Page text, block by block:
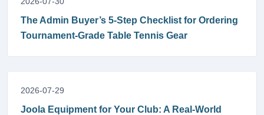
The Admin Buyer’s 5-Step Checklist for Ordering
Tournament-Grade Table Tennis Gear
2026-07-29
Joola Equipment for Your Club: A Real-World